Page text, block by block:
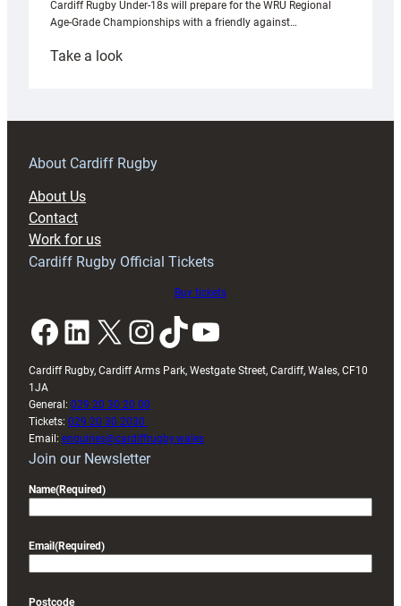
Cardiff Rugby Under-18s will prepare for the WRU Regional
Age-Grade Championships with a friendly against…
Take a look:
prepare
RAG
About Cardiff Rugby
About Us
Contact
Work for us
Cardiff Rugby Official Tickets
Buy tickets
Facebook LinkedIn X InstagramTikTok YouTube
Cardiff Rugby, Cardiff Arms Park, Westgate Street, Cardiff, Wales, CF10
1JA
General: 029 20 30 20 00
Tickets: 029 20 30 2030
Email: enquiries@cardiffrugby.wales
Join our Newsletter
Name(Required)
Email (Required)
Postcode